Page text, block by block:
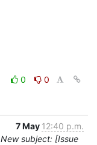
0
0
7 May 12:40 p.m.
New subject: [Issue